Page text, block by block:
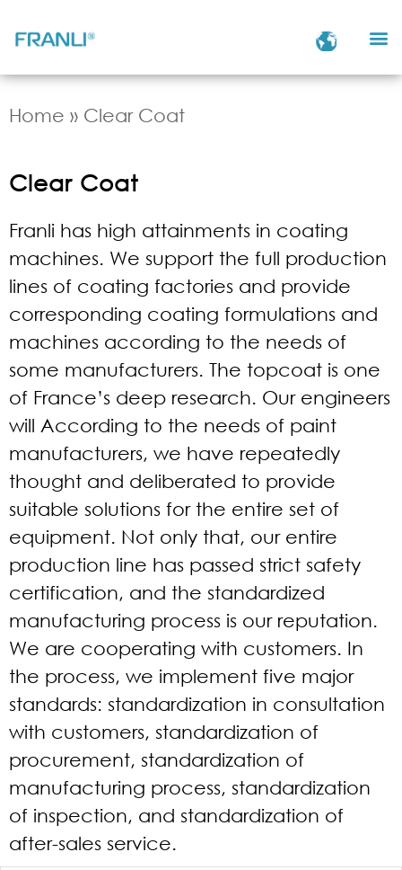
Home » Clear Coat
Clear Coat
Franli has high attainments in coating
machines. We support the full production
lines of coating factories and provide
corresponding coating formulations and
machines according to the needs of
some manufacturers. The topcoat is one
of France’s deep research. Our engineers
will According to the needs of paint
manufacturers, we have repeatedly
thought and deliberated to provide
suitable solutions for the entire set of
equipment. Not only that, our entire
production line has passed strict safety
certification, and the standardized
manufacturing process is our reputation.
We are cooperating with customers. In
the process, we implement five major
standards: standardization in consultation
with customers, standardization of
procurement, standardization of
manufacturing process, standardization
of inspection, and standardization of
after-sales service.